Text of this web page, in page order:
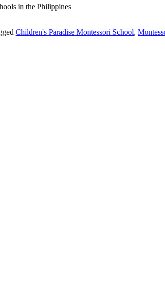
in the Philippines
Children's Paradise Montessori School,